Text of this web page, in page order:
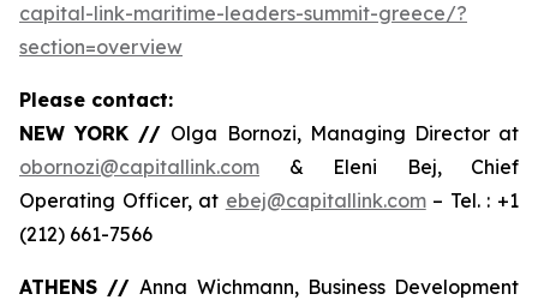
capital-link-maritime-leaders-summit-greece/?
section=overview
Please contact:
NEW YORK // Olga Bornozi, Managing Director at
obornozi@capitallink.com & Eleni Bej, Chief
Operating Officer, at ebej@capitallink.com– Tel. : +1
(212) 661-7566
ATHENS //Anna Wichmann, Business Development